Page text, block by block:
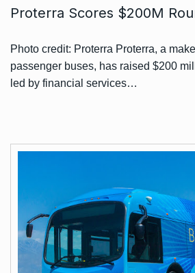
Proterra Scores $200M
Photo credit: Proterra Proterra, a
passenger buses, has raised $200
led by financial services…